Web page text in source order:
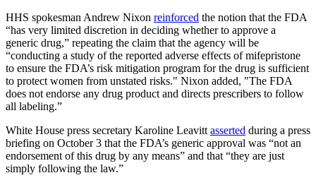
HHS spokesman Andrew Nixon reinforced the notion that the FDA
“has very limited discretion in deciding whether to approve a
generic drug,” repeating the claim that the agency will be
“conducting a study of the reported adverse effects of mifepristone
to ensure the FDA’s risk mitigation program for the drug is sufficient
to protect women from unstated risks." Nixon added, "The FDA
does not endorse any drug product and directs prescribers to follow
all labeling.”
White House press secretary Karoline Leavitt asserted during a press
briefing on October 3 that the FDA’s generic approval was “not an
endorsement of this drug by any means” and that “they are just
simply following the law.”